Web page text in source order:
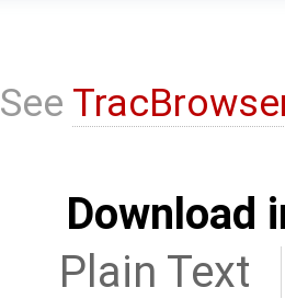
See
Download
Plain Text